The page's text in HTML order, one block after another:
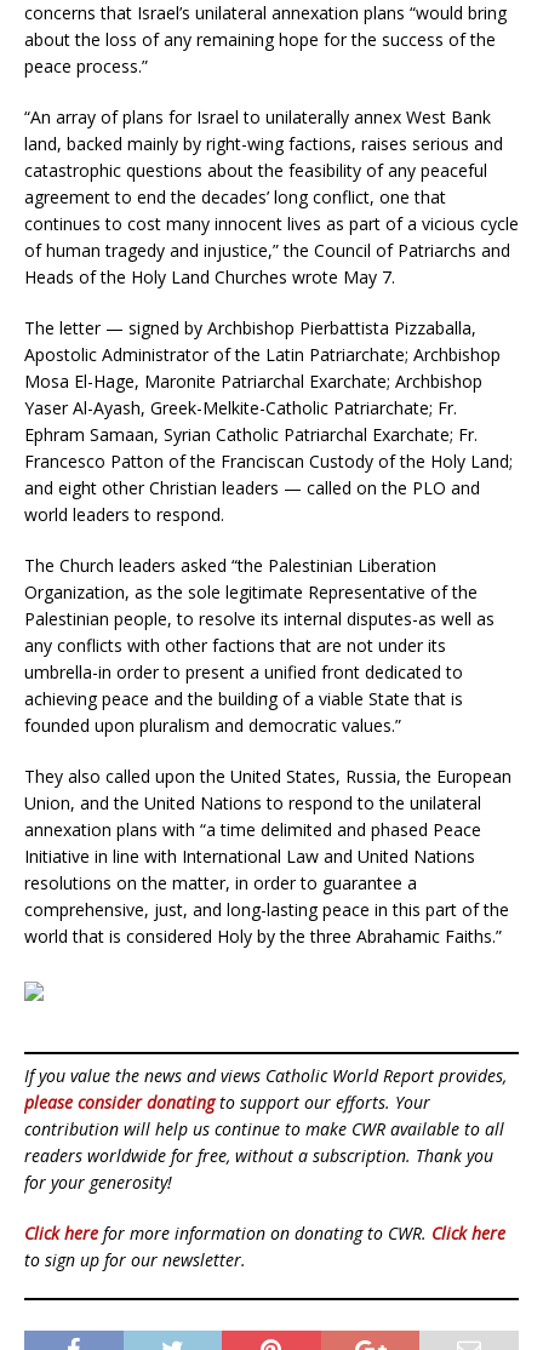
concerns that Israel’s unilateral annexation plans “would bring
about the loss of any remaining hope for the success of the
peace process.”
“An array of plans for Israel to unilaterally annex West Bank
land, backed mainly by right-wing factions, raises serious and
catastrophic questions about the feasibility of any peaceful
agreement to end the decades’ long conflict, one that
continues to cost many innocent lives as part of a vicious cycle
of human tragedy and injustice,” the Council of Patriarchs and
Heads of the Holy Land Churches wrote May 7.
The letter — signed by Archbishop Pierbattista Pizzaballa,
Apostolic Administrator of the Latin Patriarchate; Archbishop
Mosa El-Hage, Maronite Patriarchal Exarchate; Archbishop
Yaser Al-Ayash, Greek-Melkite-Catholic Patriarchate; Fr.
Ephram Samaan, Syrian Catholic Patriarchal Exarchate; Fr.
Francesco Patton of the Franciscan Custody of the Holy Land;
and eight other Christian leaders — called on the PLO and
world leaders to respond.
The Church leaders asked “the Palestinian Liberation
Organization, as the sole legitimate Representative of the
Palestinian people, to resolve its internal disputes-as well as
any conflicts with other factions that are not under its
umbrella-in order to present a unified front dedicated to
achieving peace and the building of a viable State that is
founded upon pluralism and democratic values.”
They also called upon the United States, Russia, the European
Union, and the United Nations to respond to the unilateral
annexation plans with “a time delimited and phased Peace
Initiative in line with International Law and United Nations
resolutions on the matter, in order to guarantee a
comprehensive, just, and long-lasting peace in this part of the
world that is considered Holy by the three Abrahamic Faiths.”
If you value the news and views Catholic World Report provides,
please consider donatingto support our efforts. Your
contribution will help us continue to make CWR available to all
readers worldwide for free, without a subscription. Thank you
for your generosity!
Click here for more information on donating to CWR. Click here
to sign up for our newsletter.